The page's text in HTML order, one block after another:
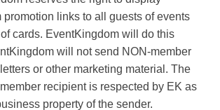
promotion links to all guests of events
cards. EventKingdom will do this
will not send NON-member
or other marketing material. The
recipient is respected by EK as
property of the sender.